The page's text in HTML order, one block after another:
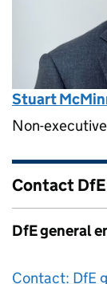
Stuart
Non-
Contact DfE
DfE general
Contact: DfE